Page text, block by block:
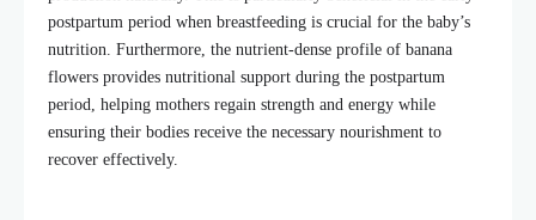
postpartum period when breastfeeding is crucial for the baby’s
nutrition. Furthermore, the nutrient-dense profile of banana
flowers provides nutritional support during the postpartum
period, helping mothers regain strength and energy while
ensuring their bodies receive the necessary nourishment to
recover effectively.